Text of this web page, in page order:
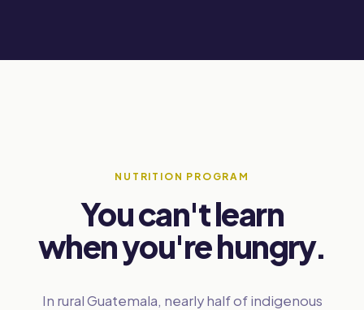
NUTRITION PROGRAM
You can't learn
when you're hungry.
In rural Guatemala, nearly half of indigenous